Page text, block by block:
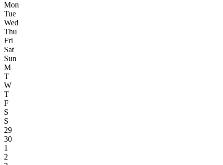
Mon
Tue
Wed
Thu
Fri
Sat
Sun
M
T
W
T
F
S
S
29
30
1
2